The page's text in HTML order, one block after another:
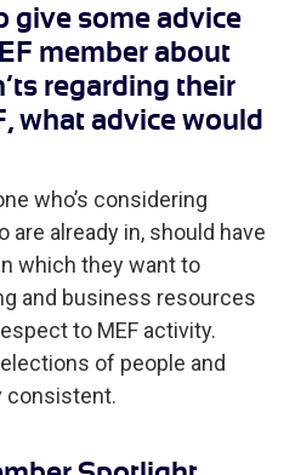
give some advice
member about
regarding their
what advice would
who’s considering
are already in, should have
which they want to
and business resources
to MEF activity.
of people and
consistent.